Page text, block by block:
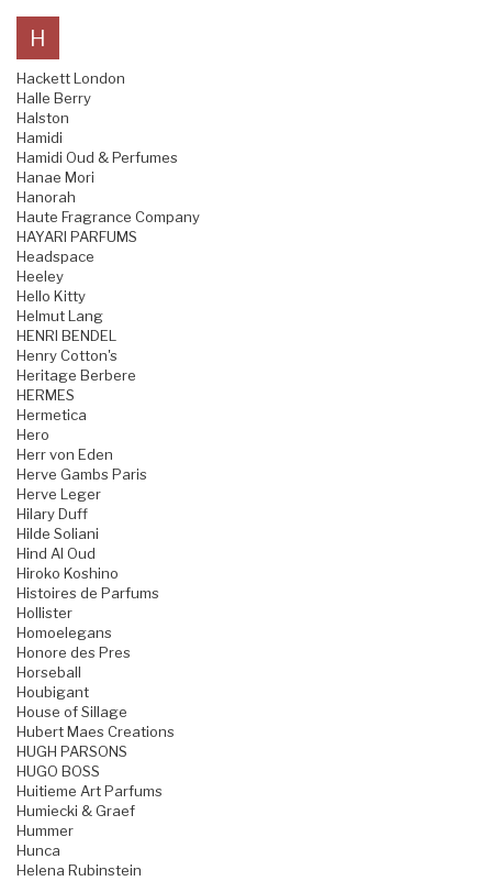
H
Hackett London
Halle Berry
Halston
Hamidi
Hamidi Oud & Perfumes
Hanae Mori
Hanorah
Haute Fragrance Company
HAYARI PARFUMS
Headspace
Heeley
Hello Kitty
Helmut Lang
HENRI BENDEL
Henry Cotton's
Heritage Berbere
HERMES
Hermetica
Hero
Herr von Eden
Herve Gambs Paris
Herve Leger
Hilary Duff
Hilde Soliani
Hind Al Oud
Hiroko Koshino
Histoires de Parfums
Hollister
Homoelegans
Honore des Pres
Horseball
Houbigant
House of Sillage
Hubert Maes Creations
HUGH PARSONS
HUGO BOSS
Huitieme Art Parfums
Humiecki & Graef
Hummer
Hunca
Helena Rubinstein